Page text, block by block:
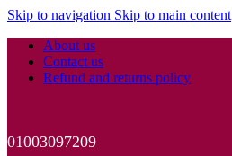
Skip to navigation Skip to main content
About us
Contact us
Refund and returns policy
01003097209